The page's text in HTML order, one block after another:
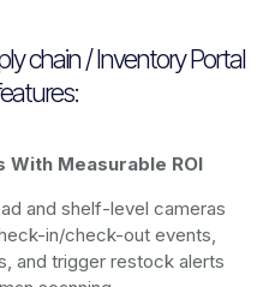
chain / Inventory Portal
Measurable ROI
and shelf-level cameras
in/check-out events,
and trigger restock alerts